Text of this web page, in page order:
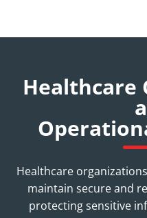
Healthcare
Healthcare
maintain secure and
protecting sensitive